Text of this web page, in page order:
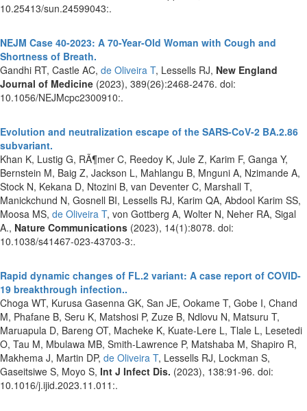
10.25413/sun.24599043:.
NEJM Case 40-2023: A 70-Year-Old Woman with Cough and
Shortness of Breath.
Gandhi RT, Castle AC, de Oliveira T, Lessells RJ, New England
Journal of Medicine (2023), 389(26):2468-2476. doi:
10.1056/NEJMcpc2300910:.
Evolution and neutralization escape of the SARS-CoV-2 BA.2.86
subvariant.
Khan K, Lustig G, RÃ¶mer C, Reedoy K, Jule Z, Karim F, Ganga Y,
Bernstein M, Baig Z, Jackson L, Mahlangu B, Mnguni A, Nzimande A,
Stock N, Kekana D, Ntozini B, van Deventer C, Marshall T,
Manickchund N, Gosnell BI, Lessells RJ, Karim QA, Abdool Karim SS,
Moosa MS, de Oliveira T, von Gottberg A, Wolter N, Neher RA, Sigal
A., Nature Communications (2023), 14(1):8078. doi:
10.1038/s41467-023-43703-3:.
Rapid dynamic changes of FL.2 variant: A case report of COVID-
19 breakthrough infection..
Choga WT, Kurusa Gasenna GK, San JE, Ookame T, Gobe I, Chand
M, Phafane B, Seru K, Matshosi P, Zuze B, Ndlovu N, Matsuru T,
Maruapula D, Bareng OT, Macheke K, Kuate-Lere L, Tlale L, Lesetedi
O, Tau M, Mbulawa MB, Smith-Lawrence P, Matshaba M, Shapiro R,
Makhema J, Martin DP, de Oliveira T, Lessells RJ, Lockman S,
Gaseitsiwe S, Moyo S, Int J Infect Dis. (2023), 138:91-96. doi:
10.1016/j.ijid.2023.11.011:.